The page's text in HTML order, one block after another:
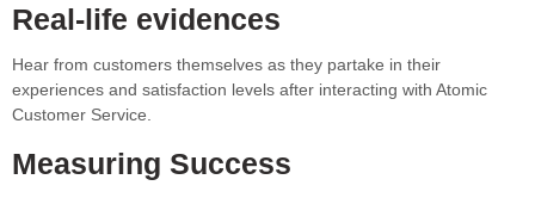
Real-life evidences
Hear from customers themselves as they partake in their
experiences and satisfaction levels after interacting with Atomic
Customer Service.
Measuring Success